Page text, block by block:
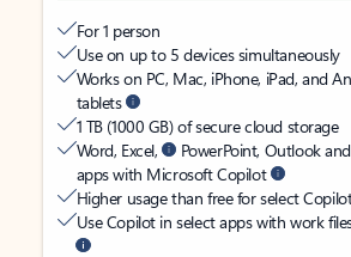
For 1 person
Use on up to 5 devices simultaneously
Works on PC, Mac, iPhone, iPad, and
tablets
1 TB (1000 GB) of secure cloud storage
Word, Excel,
PowerPoint, Outlook
apps with Microsoft Copilot
Higher usage than free for select
Use Copilot in select apps with work